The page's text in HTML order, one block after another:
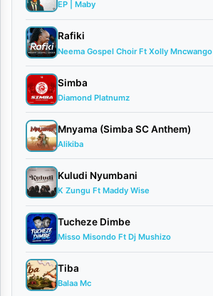
s
h
i
|
D
o
w
n
l
o
a
d
By
EP | Maby
Rafiki
Neema Gospel Choir Ft Xolly Mncwango
Simba
Diamond Platnumz
Mnyama (Simba SC Anthem)
Alikiba
Kuludi Nyumbani
K Zungu Ft Maddy Wise
Tucheze Dimbe
Misso Misondo Ft Dj Mushizo
Tiba
Balaa Mc